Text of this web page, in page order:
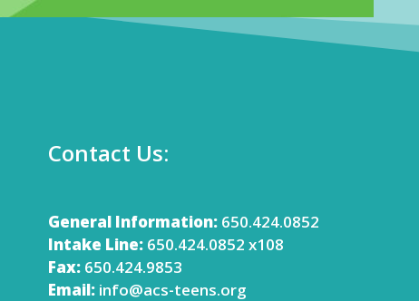
Contact Us:
General Information:650.424.0852
Intake Line:650.424.0852 x108
Fax:650.424.9853
Email: info@acs-teens.org